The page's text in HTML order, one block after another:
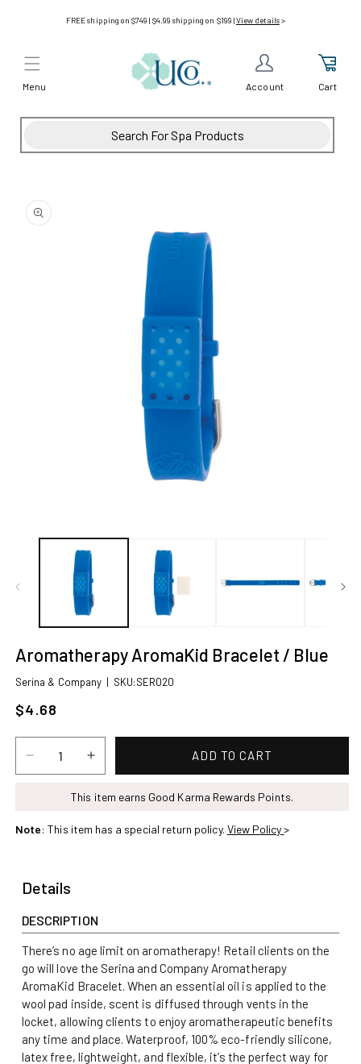
contentFREE shipping on $749 | $4.99 shipping on $199 |View details>
Menu Account Cart
product
information
media
Aromatherapy AromaKid Bracelet / Blue
Serina & Company | SKU:
SKU:SER020
Sale
$4.68
Decrease
quantity
AromaKid
Blue
Increase
quantity
for
AromaKid
ADD TO CART
This item earns Good Karma Rewards Points.
Note: This item has a special return policy. View Policy>
Details
DESCRIPTION
There’s no age limit on aromatherapy! Retail clients on the
go will love the Serina and Company Aromatherapy
AromaKid Bracelet. When an essential oil is applied to the
wool pad inside, scent is diffused through vents in the
locket, allowing clients to enjoy aromatherapeutic benefits
any time and place. Waterproof, 100% eco-friendly silicone,
latex free, lightweight, and flexible, it’s the perfect way for